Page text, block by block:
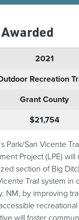
2021
Recreation
Grant County
$21,754
Park/San Vicente
Project (LPE) will
section of Big
Trail system in
NM, by improving